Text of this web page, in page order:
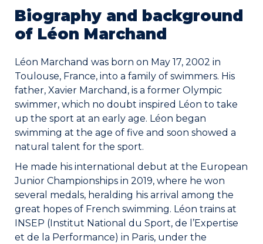
BOOK NOW
My account
Blog
Join the Network
Help
Biography and background
of Léon Marchand
Léon Marchand was born on May 17, 2002 in
Toulouse, France, into a family of swimmers. His
father, Xavier Marchand, is a former Olympic
swimmer, which no doubt inspired Léon to take
up the sport at an early age. Léon began
swimming at the age of five and soon showed a
natural talent for the sport.
He made his international debut at the European
Junior Championships in 2019, where he won
several medals, heralding his arrival among the
great hopes of French swimming. Léon trains at
INSEP (Institut National du Sport, de l’Expertise
et de la Performance) in Paris, under the